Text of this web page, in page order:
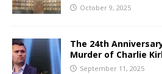
October 9, 2025
The 24th
Murder of Charlie
September 11, 2025